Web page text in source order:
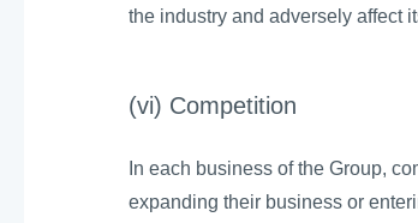
the industry and adversely affect
(vi) Competition
In each business of the Group,
expanding their business or